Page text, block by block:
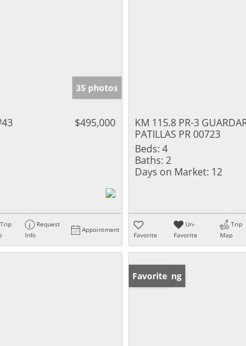
35 photos
$495,000
Trip
Request
Info
Appointment
KM 115.8 PR-3
PATILLAS PR 00723
Beds: 4
Baths: 2
Days on Market: 12
Favorite
Un-
Favorite
Trip
Map
New Listing
Favorite